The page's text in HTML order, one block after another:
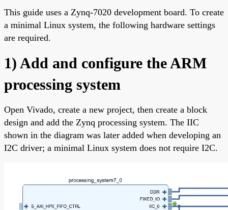
This guide uses a Zynq-7020 development board. To create
a minimal Linux system, the following hardware settings
are required.
1) Add and configure the ARM
processing system
Open Vivado, create a new project, then create a block
design and add the Zynq processing system. The IIC
shown in the diagram was later added when developing an
I2C driver; a minimal Linux system does not require I2C.